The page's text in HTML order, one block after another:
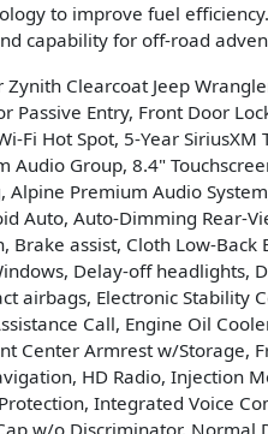
to improve fuel
capability for off-road
Zynith Clearcoat Jeep
Passive Entry, Front Door
Fi Hot Spot, 5-Year
Audio Group, 8.4"
Premium Audio
Auto, Auto-Dimming Rear-
assist, Cloth Low-Back
Delay-off
airbags, Electronic Stability
Call, Engine Oil
Center Armrest w/Storage,
HD Radio, Injection
Integrated Voice